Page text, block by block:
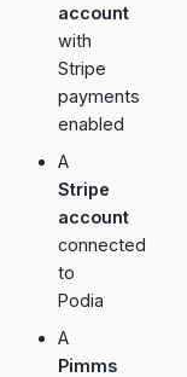
account
with
Stripe
payments
enabled
A
Stripe
account
connected
to
Podia
A
Pimms